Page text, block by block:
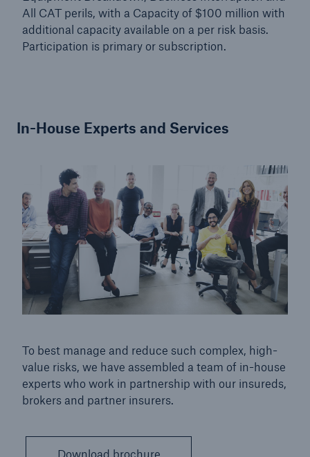
All CAT perils, with a Capacity of $100 million with
additional capacity available on a per risk basis.
Participation is primary or subscription.
In-House Experts and Services
To best manage and reduce such complex, high-
value risks, we have assembled a team of in-house
experts who work in partnership with our insureds,
brokers and partner insurers.